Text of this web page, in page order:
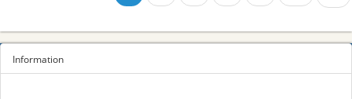
Information